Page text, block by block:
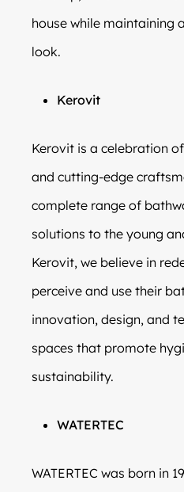
house while maintaining
look.
Kerovit
Kerovit is a celebration
and cutting-edge
complete range of
solutions to the young
Kerovit, we believe in
perceive and use their
innovation, design, and
spaces that promote
sustainability.
WATERTEC
WATERTEC was born in